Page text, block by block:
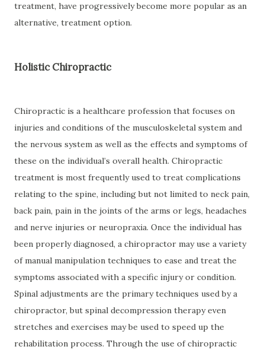
treatment, have progressively become more popular as an
alternative, treatment option.
Holistic Chiropractic
Chiropractic is a healthcare profession that focuses on
injuries and conditions of the musculoskeletal system and
the nervous system as well as the effects and symptoms of
these on the individual’s overall health. Chiropractic
treatment is most frequently used to treat complications
relating to the spine, including but not limited to neck pain,
back pain, pain in the joints of the arms or legs, headaches
and nerve injuries or neuropraxia. Once the individual has
been properly diagnosed, a chiropractor may use a variety
of manual manipulation techniques to ease and treat the
symptoms associated with a specific injury or condition.
Spinal adjustments are the primary techniques used by a
chiropractor, but spinal decompression therapy even
stretches and exercises may be used to speed up the
rehabilitation process. Through the use of chiropractic